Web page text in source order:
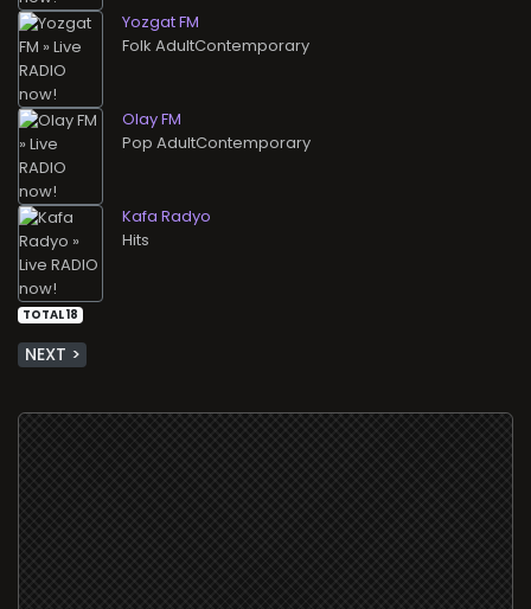
Yozgat FM
Folk AdultContemporary
Olay FM
Pop AdultContemporary
Kafa Radyo
Hits
TOTAL 18
NEXT >